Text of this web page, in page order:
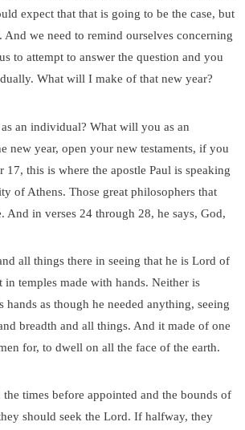
expect that that is going to be the case, but
we need to remind ourselves concerning
to attempt to answer the question and you
What will I make of that new year?
an individual? What will you as an
new year, open your new testaments, if you
17, this is where the apostle Paul is speaking
of Athens. Those great philosophers that
And in verses 24 through 28, he says, God,
all things there in seeing that he is Lord of
in temples made with hands. Neither is
hands as though he needed anything, seeing
breadth and all things. And it made of one
for, to dwell on all the face of the earth.
times before appointed and the bounds of
should seek the Lord. If halfway, they